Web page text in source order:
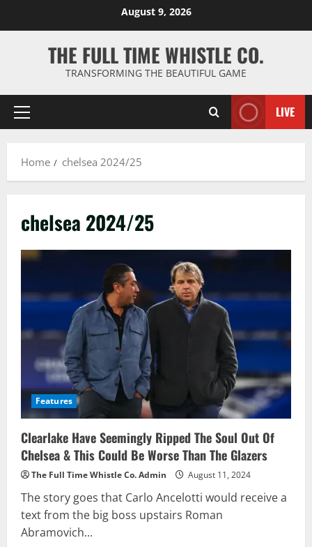
August 9, 2026
THE FULL TIME WHISTLE CO.
TRANSFORMING THE BEAUTIFUL GAME
Primary
LIVE
Home chelsea 2024/25
chelsea 2024/25
Features
Clearlake Have Seemingly Ripped The Soul Out Of
Chelsea & This Could Be Worse Than The Glazers
The Full Time Whistle Co. Admin August 11, 2024
The story goes that Carlo Ancelotti would receive a
text from the big boss upstairs Roman
Abramovich...